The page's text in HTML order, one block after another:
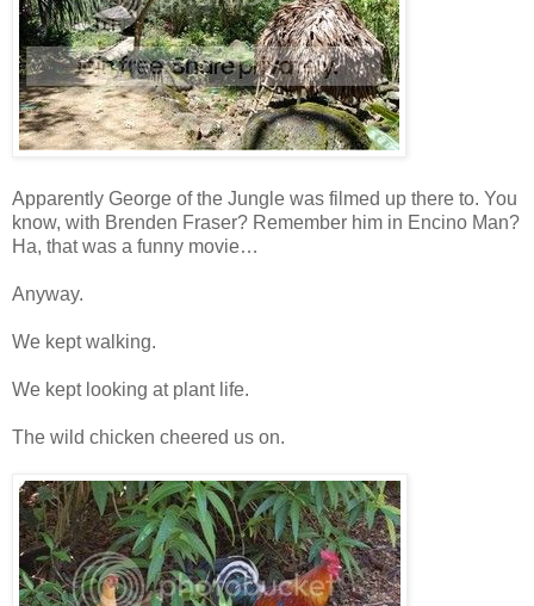
Apparently George of the Jungle was filmed up there to. You
know, with Brenden Fraser? Remember him in Encino Man?
Ha, that was a funny movie…
Anyway.
We kept walking.
We kept looking at plant life.
The wild chicken cheered us on.